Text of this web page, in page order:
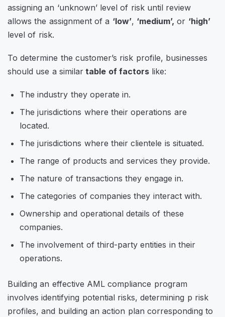
assigning an ‘unknown’ level of risk until review
allows the assignment of a ‘low’, ‘medium’, or ‘high’
level of risk.
To determine the customer’s risk profile, businesses
should use a similartable of factorslike:
The industry they operate in.
The jurisdictions where their operations are
located.
The jurisdictions where their clientele is situated.
The range of products and services they provide.
The nature of transactions they engage in.
The categories of companies they interact with.
Ownership and operational details of these
companies.
The involvement of third-party entities in their
operations.
Building an effective AML compliance program
involves identifying potential risks, determining p risk
profiles, and building an action plan corresponding to